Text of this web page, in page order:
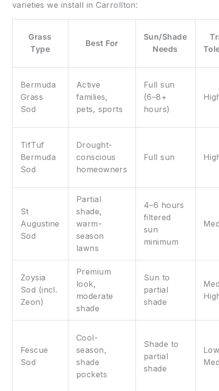
varieties we install in Carrollton:
Grass
Type
Best For
Sun/Shade
Needs
Bermuda
Grass
Sod
Active
families,
pets, sports
Full sun
(6–8+
hours)
TifTuf
Bermuda
Sod
Drought-
conscious
homeowners
Full sun
St
Augustine
Sod
Partial
shade,
warm-
season
lawns
4–6 hours
filtered
sun
minimum
Zoysia
Sod (incl.
Zeon)
Premium
look,
moderate
shade
Sun to
partial
shade
Fescue
Sod
Cool-
season,
shade
pockets
Shade to
partial
shade